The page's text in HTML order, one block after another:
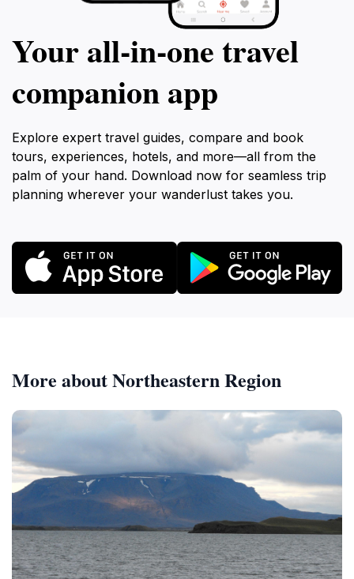
Your all‑in‑one travel
companion app
Explore expert travel guides, compare and book
tours, experiences, hotels, and more—all from the
palm of your hand. Download now for seamless trip
planning wherever your wanderlust takes you.
More about Northeastern Region